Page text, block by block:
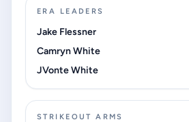
ERA LEADERS
Jake Flessner
Camryn White
JVonte White
STRIKEOUT ARMS